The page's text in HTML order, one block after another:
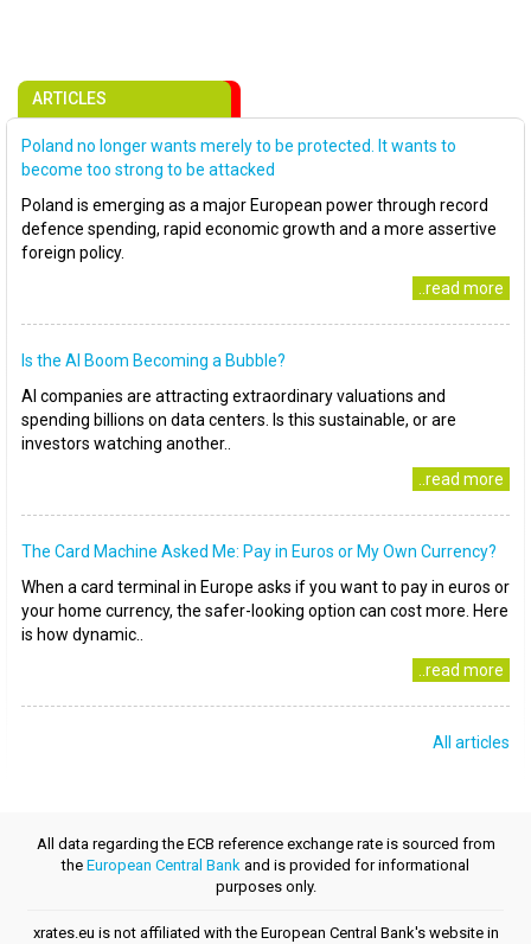
ARTICLES
Poland no longer wants merely to be protected. It wants to
become too strong to be attacked
Poland is emerging as a major European power through record
defence spending, rapid economic growth and a more assertive
foreign policy.
..read more
Is the AI Boom Becoming a Bubble?
AI companies are attracting extraordinary valuations and
spending billions on data centers. Is this sustainable, or are
investors watching another..
..read more
The Card Machine Asked Me: Pay in Euros or My Own Currency?
When a card terminal in Europe asks if you want to pay in euros or
your home currency, the safer-looking option can cost more. Here
is how dynamic..
..read more
All articles
All data regarding the ECB reference exchange rate is sourced from
the European Central Bank and is provided for informational
purposes only.
xrates.eu is not affiliated with the European Central Bank's website in